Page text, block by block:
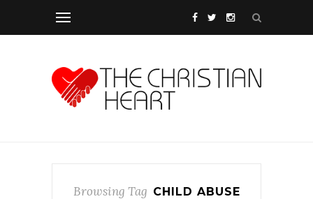
Browsing Tag CHILD ABUSE